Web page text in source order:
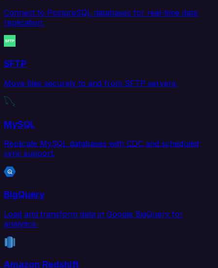
Connect to PostgreSQL databases for real-time data
replication.
SFTP
Move files securely to and from SFTP servers.
MySQL
Replicate MySQL databases with CDC and scheduled
sync support.
BigQuery
Load and transform data in Google BigQuery for
analytics.
Amazon Redshift